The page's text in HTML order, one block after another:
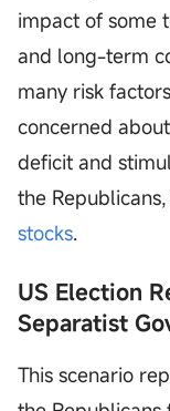
impact of some
and long-term
many risk
concerned
deficit and
the
stocks.
US Election
Separatist
This scenario